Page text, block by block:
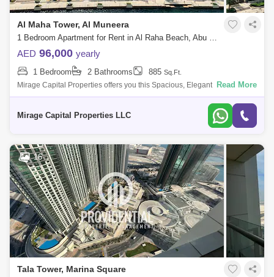
Al Maha Tower, Al Muneera
1 Bedroom Apartment for Rent in Al Raha Beach, Abu Dhabi - 7566080
AED 96,000 yearly
1 Bedroom 2 Bathrooms 885 Sq.Ft.
Mirage Capital Properties offers you this Spacious, Elegant One-
Bedroom Apartment in Al Maha, located in Al Muneera, Al Raha Beach
Read More
Mirage Capital Properties LLC
16
Tala Tower, Marina Square